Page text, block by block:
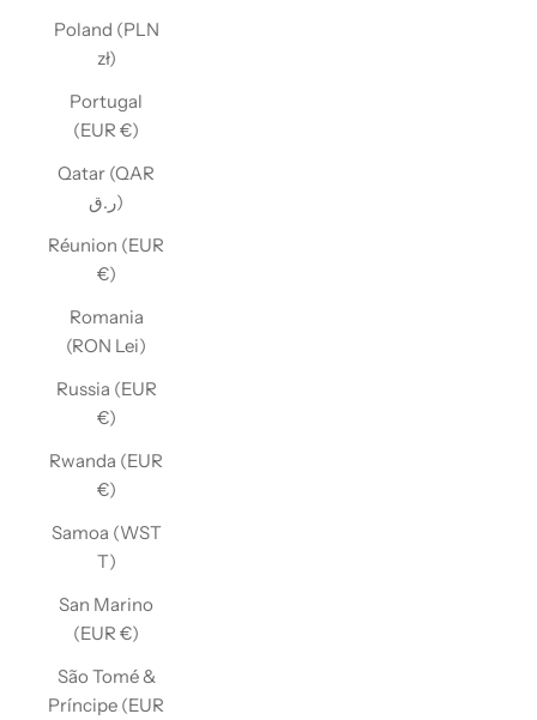
Poland (PLN
zł)
Portugal
(EUR €)
Qatar (QAR
ر.ق)
Réunion (EUR
€)
Romania
(RON Lei)
Russia (EUR
€)
Rwanda (EUR
€)
Samoa (WST
T)
San Marino
(EUR €)
São Tomé &
Príncipe (EUR